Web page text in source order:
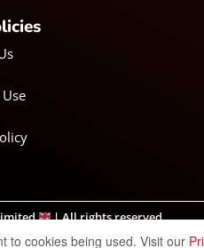
| All rights reserved.
to cookies being used. Visit our